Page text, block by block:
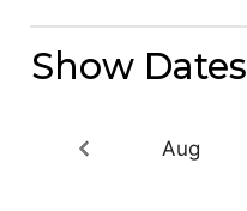
Show Dates
Aug